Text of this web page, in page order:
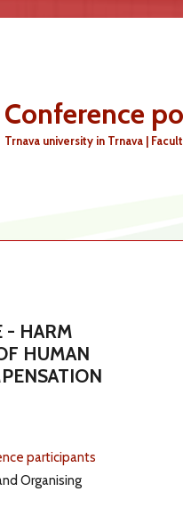
Conference
Trnava university in Trnava |
- HARM
HUMAN
participants
Organising